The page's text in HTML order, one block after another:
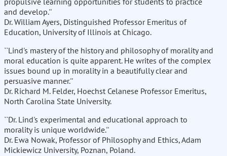
and develop.''
Dr. William Ayers, Distinguished Professor Emeritus of
Education, University of Illinois at Chicago.
``Lind's mastery of the history and philosophy of morality and
moral education is quite apparent. He writes of the complex
issues bound up in morality in a beautifully clear and
persuasive manner.''
Dr. Richard M. Felder, Hoechst Celanese Professor Emeritus,
North Carolina State University.
``Dr. Lind's experimental and educational approach to
morality is unique worldwide.''
Dr. Ewa Nowak, Professor of Philosophy and Ethics, Adam
Mickiewicz University, Poznan, Poland.